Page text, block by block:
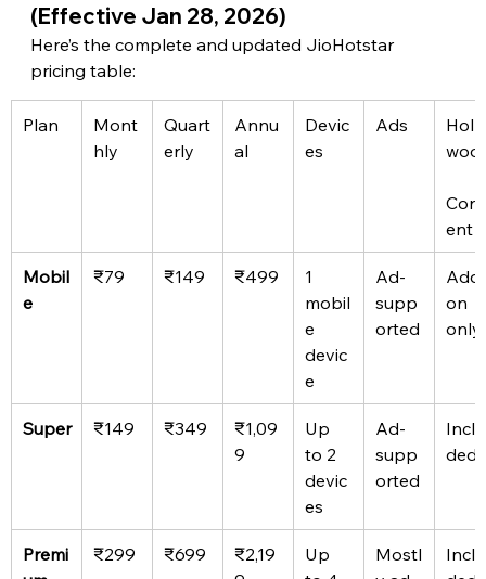
(Effective Jan 28, 2026)
Here’s the complete and updated JioHotstar
pricing table:
Plan
Mont
hly
Quart
erly
Annu
al
Devic
es
Ads
Cont
ent
Mobil
e
₹79 ₹149 ₹499
1
mobil
e
devic
e
Ad-
supp
orted
Add-
on
only
Super ₹149 ₹349
₹1,09
9
Up
to 2
devic
es
Ad-
supp
orted
Inclu
ded
Premi
₹299 ₹699
₹2,19
Up
Mostl
Inclu